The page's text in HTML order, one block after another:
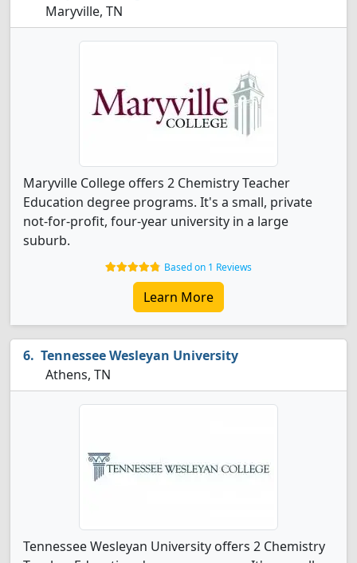
Maryville, TN
Maryville College offers 2 Chemistry Teacher
Education degree programs. It's a small, private
not-for-profit, four-year university in a large
suburb.
Based on 1 Reviews
Learn More
Tennessee Wesleyan University
Athens, TN
Tennessee Wesleyan University offers 2 Chemistry